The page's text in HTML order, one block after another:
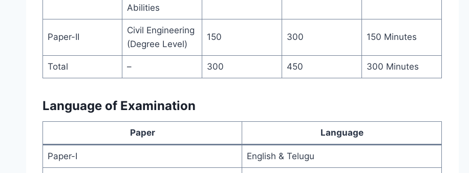
Abilities
Paper-II
Civil Engineering
(Degree Level)
150 300 150 Minutes
Total – 300 450 300 Minutes
Language of Examination
Paper Language
Paper-I English & Telugu